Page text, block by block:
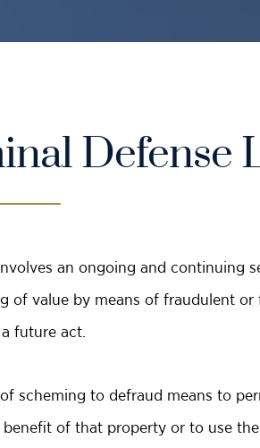
Defense
an ongoing and continuing
of value by means of fraudulent or
future act.
scheming to defraud means to
of that property or to use